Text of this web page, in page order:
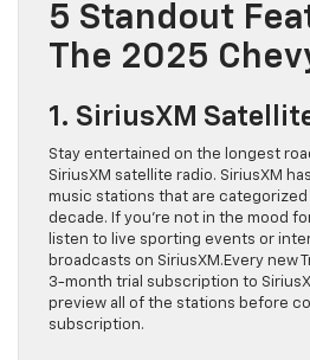
5 Standout
The 2025
1. SiriusXM
Stay entertained on the longest
SiriusXM satellite radio. SiriusXM
music stations that are categorized
decade. If you’re not in the mood
listen to live sporting events or
broadcasts on SiriusXM.Every new
3-month trial subscription to
preview all of the stations before
subscription.